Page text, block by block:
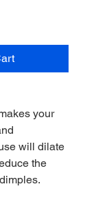
your
will dilate
the